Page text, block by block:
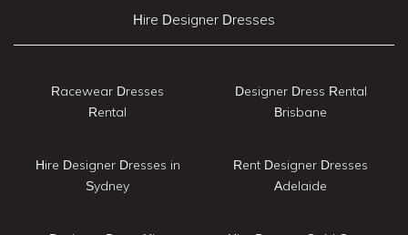
Hire Designer Dresses
Racewear Dresses
Rental
Hire Designer Dresses in
Sydney
Designer Dress Rental
Brisbane
Rent Designer Dresses
Adelaide